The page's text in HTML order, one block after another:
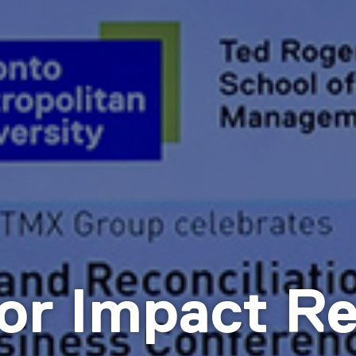
Impact